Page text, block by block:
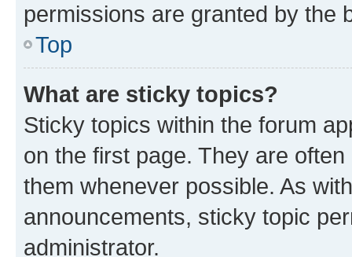
permissions are granted by the
Top
What are sticky topics?
Sticky topics within the forum
on the first page. They are
them whenever possible. As
announcements, sticky topic
administrator.